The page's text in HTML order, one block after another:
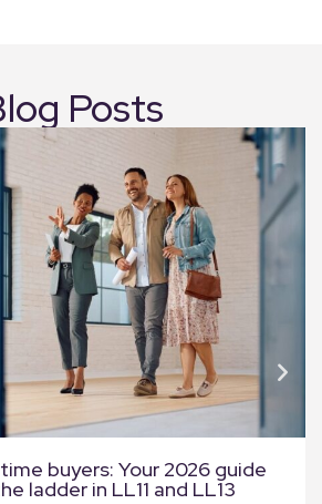
Posts
buyers: Your 2026 guide
ladder in LL11 and LL13